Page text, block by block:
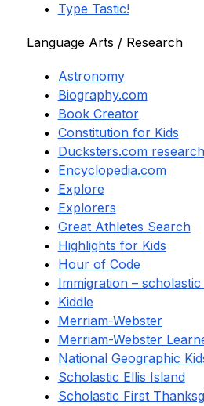
Type Tastic!
Language Arts / Research
Astronomy
Biography.com
Book Creator
Constitution for Kids
Ducksters.com research
Encyclopedia.com
Explore
Explorers
Great Athletes Search
Highlights for Kids
Hour of Code
Immigration – scholastic
Kiddle
Merriam-Webster
Merriam-Webster
National Geographic
Scholastic Ellis Island
Scholastic First